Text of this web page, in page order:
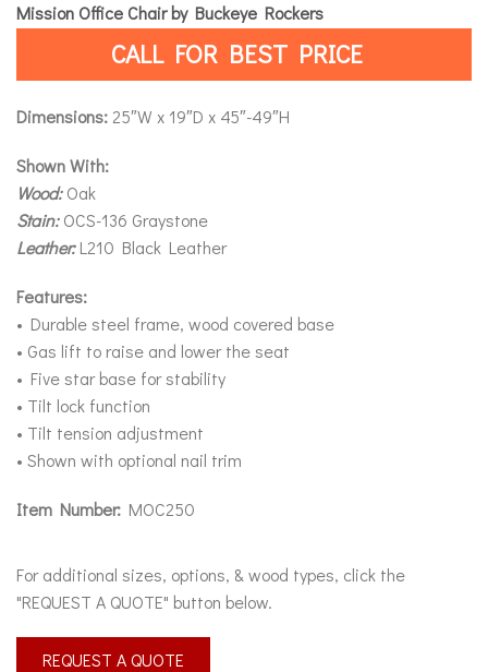
Mission Office Chair by Buckeye Rockers
CALL FOR BEST PRICE
Dimensions: 25″W x 19″D x 45″-49″H
Shown With:
Wood:Oak
Stain:OCS-136 Graystone
Leather:L210 Black Leather
Features:
• Durable steel frame, wood covered base
• Gas lift to raise and lower the seat
• Five star base for stability
• Tilt lock function
• Tilt tension adjustment
• Shown with optional nail trim
Item Number: MOC250
For additional sizes, options, & wood types, click the
"REQUEST A QUOTE" button below.
REQUEST A QUOTE